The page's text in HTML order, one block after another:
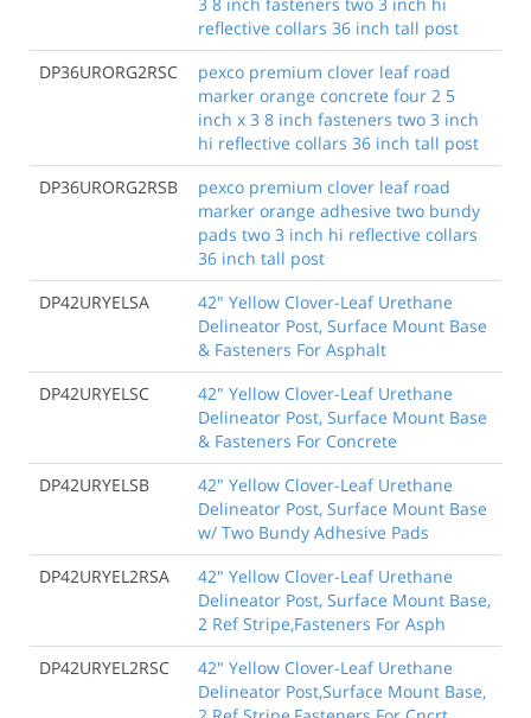
reflective collars 36 inch tall post
DP36URORG2RSC
pexco premium clover leaf road
marker orange concrete four 2 5
inch x 3 8 inch fasteners two 3 inch
hi reflective collars 36 inch tall post
DP36URORG2RSB
pexco premium clover leaf road
marker orange adhesive two bundy
pads two 3 inch hi reflective collars
36 inch tall post
DP42URYELSA
42" Yellow Clover-Leaf Urethane
Delineator Post, Surface Mount Base
& Fasteners For Asphalt
DP42URYELSC
42" Yellow Clover-Leaf Urethane
Delineator Post, Surface Mount Base
& Fasteners For Concrete
DP42URYELSB
42" Yellow Clover-Leaf Urethane
Delineator Post, Surface Mount Base
w/ Two Bundy Adhesive Pads
DP42URYEL2RSA
42" Yellow Clover-Leaf Urethane
Delineator Post, Surface Mount Base,
2 Ref Stripe,Fasteners For Asph
DP42URYEL2RSC
42" Yellow Clover-Leaf Urethane
Delineator Post,Surface Mount Base,